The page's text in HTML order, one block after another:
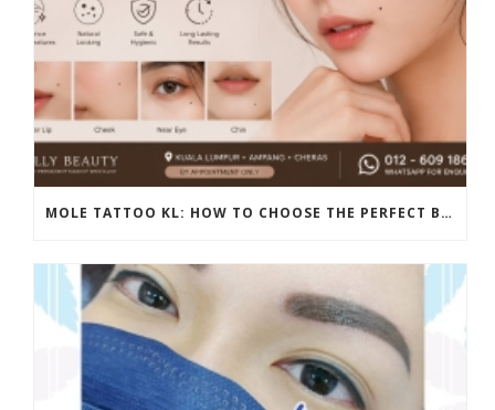
MOLE TATTOO KL: HOW TO CHOOSE THE PERFECT BEAUTY MARK PLACEMENT FOR A NATURAL LOOK